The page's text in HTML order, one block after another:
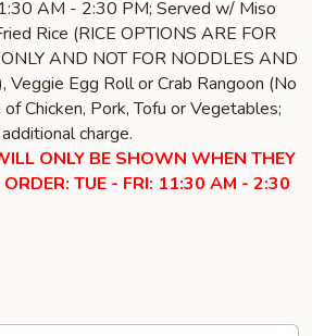
AM - 2:30 PM; Served w/ Miso
Rice (RICE OPTIONS ARE FOR
AND NOT FOR NODDLES AND
Veggie Egg Roll or Crab Rangoon (No
Chicken, Pork, Tofu or Vegetables;
charge.
ONLY BE SHOWN WHEN THEY
TUE - FRI: 11:30 AM - 2:30